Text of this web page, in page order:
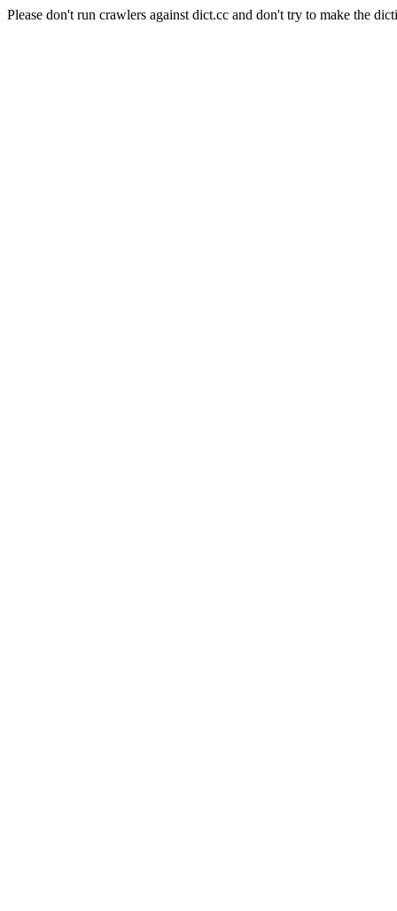
Please don't run crawlers against dict.cc and don't try to make the